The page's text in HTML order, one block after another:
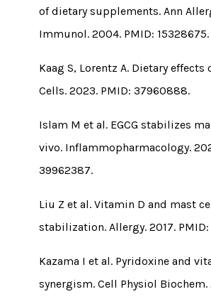
of dietary supplements. Ann
Immunol. 2004. PMID: 15328675.
Kaag S, Lorentz A. Dietary effects
Cells. 2023. PMID: 37960888.
Islam M et al. EGCG stabilizes
vivo. Inflammopharmacology.
39962387.
Liu Z et al. Vitamin D and mast
stabilization. Allergy. 2017.
Kazama I et al. Pyridoxine and
synergism. Cell Physiol Biochem.